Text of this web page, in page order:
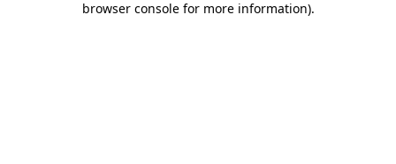
browser console for more information).